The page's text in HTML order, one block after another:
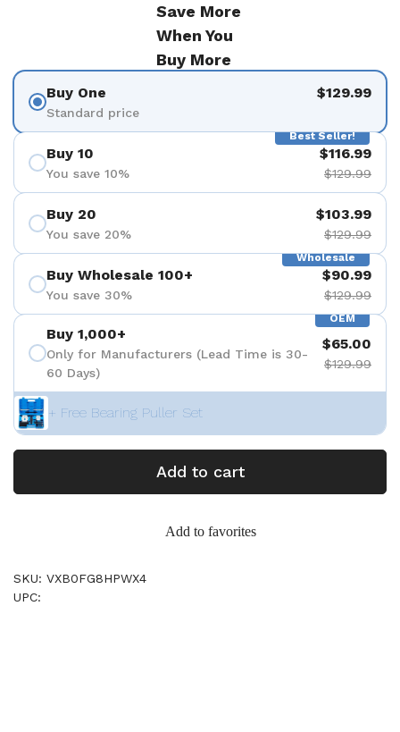
Save More
When You
Buy More
Buy One
Standard price
$129.99
Best Seller!
Buy 10
You save 10%
$116.99
$129.99
Buy 20
You save 20%
$103.99
$129.99
Wholesale
Buy Wholesale 100+
You save 30%
$90.99
$129.99
OEM
Buy 1,000+
Only for Manufacturers (Lead Time is 30-
60 Days)
$65.00
$129.99
+ Free Bearing Puller Set
Add to cart
Add to favorites
SKU: VXB0FG8HPWX4
UPC: